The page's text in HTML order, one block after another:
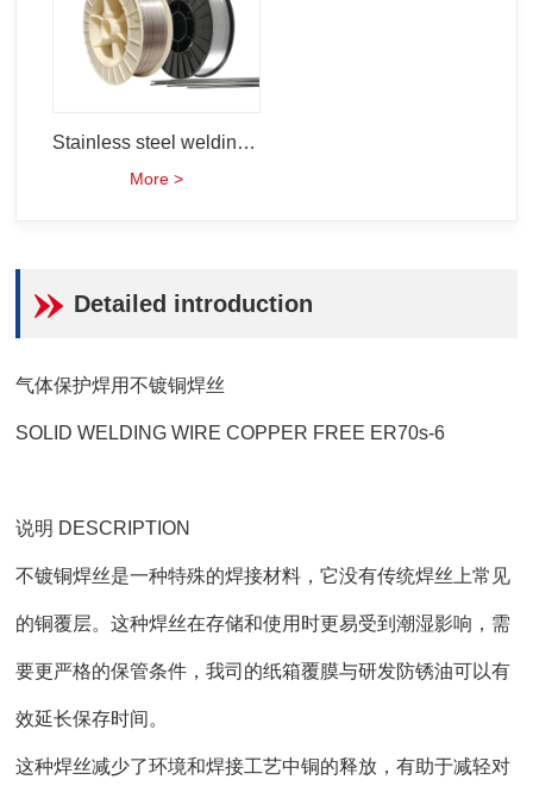
Stainless steel welding wire (ER308Lsi)
More >
Detailed introduction
气体保护焊用不镀铜焊丝
SOLID WELDING WIRE COPPER FREE ER70s-6
说明 DESCRIPTION
不镀铜焊丝是一种特殊的焊接材料，它没有传统焊丝上常见
的铜覆层。这种焊丝在存储和使用时更易受到潮湿影响，需
要更严格的保管条件，我司的纸箱覆膜与研发防锈油可以有
效延长保存时间。
这种焊丝减少了环境和焊接工艺中铜的释放，有助于减轻对